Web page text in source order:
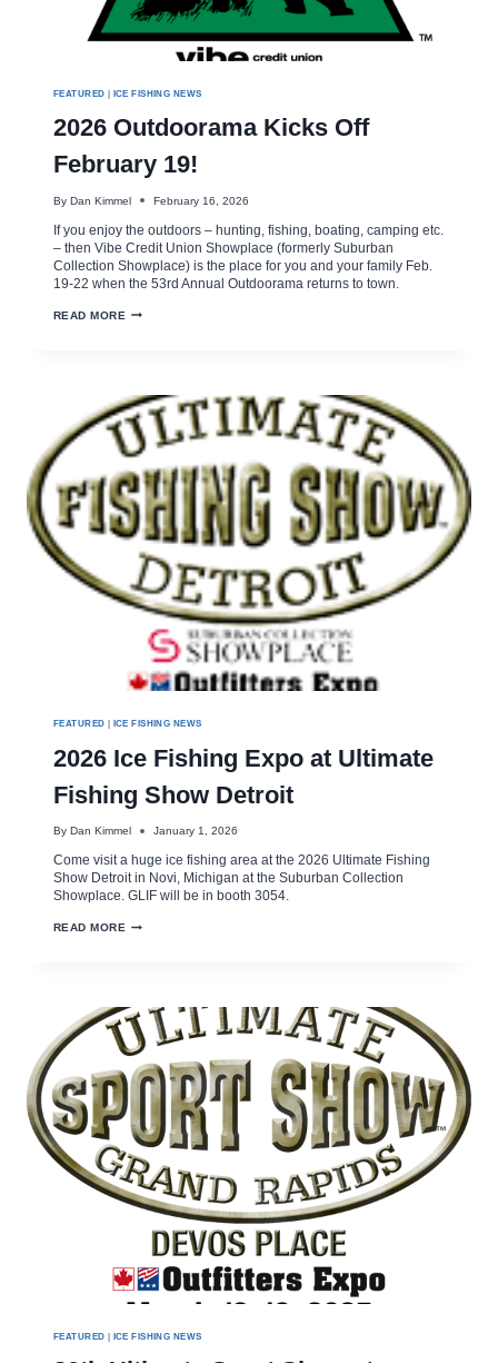
FEATURED | ICE FISHING NEWS
2026 Outdoorama Kicks Off
February 19!
By Dan Kimmel February 16, 2026
If you enjoy the outdoors – hunting, fishing, boating, camping etc.
– then Vibe Credit Union Showplace (formerly Suburban
Collection Showplace) is the place for you and your family Feb.
19-22 when the 53rd Annual Outdoorama returns to town.
READ MORE 2026
FEATURED | ICE FISHING NEWS
2026 Ice Fishing Expo at Ultimate
Fishing Show Detroit
By Dan Kimmel January 1, 2026
Come visit a huge ice fishing area at the 2026 Ultimate Fishing
Show Detroit in Novi, Michigan at the Suburban Collection
Showplace. GLIF will be in booth 3054.
READ MORE 2026
FISHING
SHOW
DETROIT
FEATURED | ICE FISHING NEWS